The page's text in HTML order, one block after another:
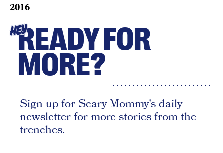
2016
HEYREADY FOR
MORE?
Sign up for Scary Mommy's daily
newsletter for more stories from the
trenches.